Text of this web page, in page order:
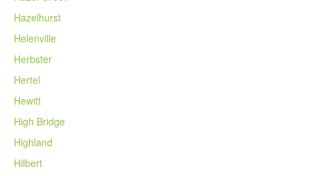
Hazelhurst
Helenville
Herbster
Hertel
Hewitt
High Bridge
Highland
Hilbert